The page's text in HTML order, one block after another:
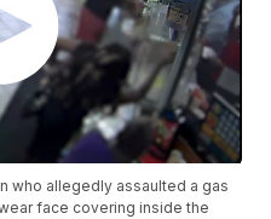
who allegedly assaulted a gas
face covering inside the